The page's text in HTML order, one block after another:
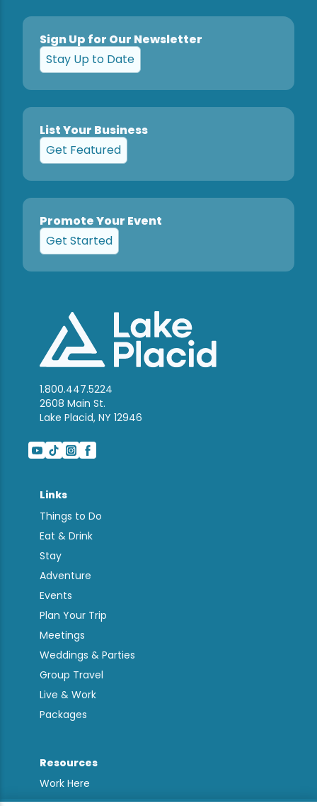
Sign Up for Our Newsletter
Stay Up to Date
List Your Business
Get Featured
Promote Your Event
Get Started
1.800.447.5224
2608 Main St.
Lake Placid, NY 12946
Links
Things to Do
Eat & Drink
Stay
Adventure
Events
Plan Your Trip
Meetings
Weddings & Parties
Group Travel
Live & Work
Packages
Resources
Work Here